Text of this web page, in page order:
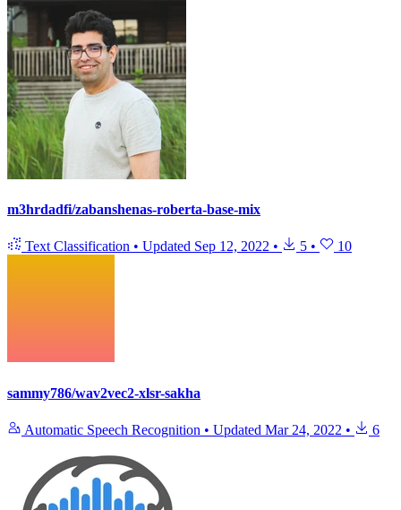
m3hrdadfi/zabanshenas-roberta-base-mix
Text Classification • Updated Sep 12, 2022 • 5 • 10
sammy786/wav2vec2-xlsr-sakha
Automatic Speech Recognition • Updated Mar 24, 2022 • 6